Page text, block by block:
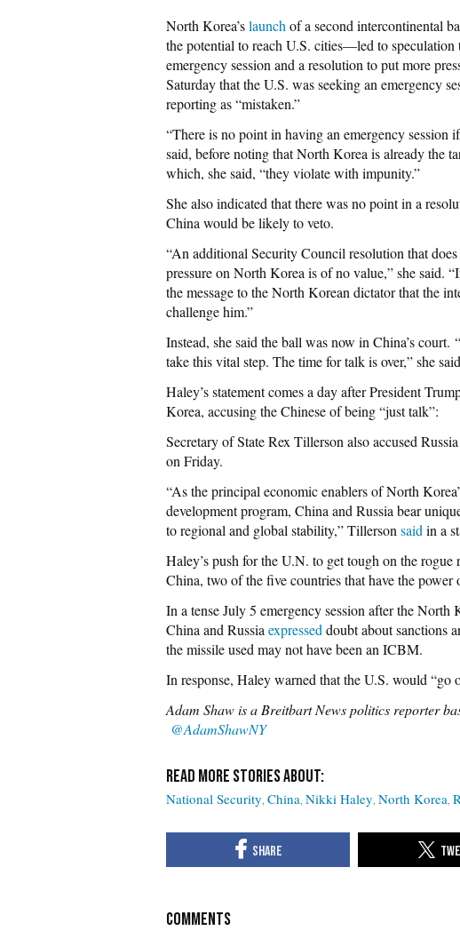
North Korea’slaunch of a second intercontinental
the potential to reach U.S. cities—led to
emergency session and a resolution to put more
Saturday that the U.S. was seeking an emergency
reporting as “mistaken.”
“There is no point in having an emergency session
said, before noting that North Korea is already the
which, she said, “they violate with impunity.”
She also indicated that there was no point in a
China would be likely to veto.
“An additional Security Council resolution that
pressure on North Korea is of no value,” she said.
the message to the North Korean dictator that the
challenge him.”
Instead, she said the ball was now in China’s court.
take this vital step. The time for talk is over,” she
Haley’s statement comes a day after President
Korea, accusing the Chinese of being “just talk”:
Secretary of State Rex Tillerson also accused
on Friday.
“As the principal economic enablers of North
development program, China and Russia bear
to regional and global stability,” Tillerson said in a
Haley’s push for the U.N. to get tough on the
China, two of the five countries that have the power
In a tense July 5 emergency session after the
China and Russia expressed doubt about sanctions
the missile used may not have been an ICBM.
In response, Haley warned that the U.S. would
Adam Shaw is a Breitbart News politics reporter
@AdamShawNY
National Security China Nikki Haley North Korea
COMMENTS